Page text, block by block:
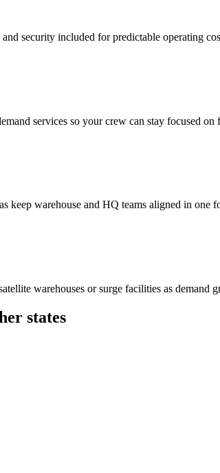
security included for predictable operating
services so your crew can stay focused
keep warehouse and HQ teams aligned in one
warehouses or surge facilities as demand
states